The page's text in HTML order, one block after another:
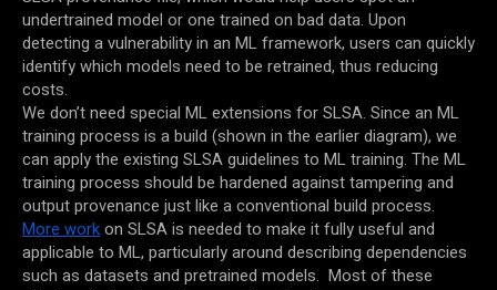
undertrained model or one trained on bad data. Upon
detecting a vulnerability in an ML framework, users can quickly
identify which models need to be retrained, thus reducing
costs.
We don’t need special ML extensions for SLSA. Since an ML
training process is a build (shown in the earlier diagram), we
can apply the existing SLSA guidelines to ML training. The ML
training process should be hardened against tampering and
output provenance just like a conventional build process.
More workon SLSA is needed to make it fully useful and
applicable to ML, particularly around describing dependencies
such as datasets and pretrained models. Most of these